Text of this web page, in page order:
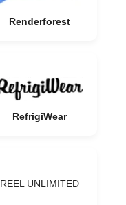
Renderforest
RefrigiWear
REEL UNLIMITED